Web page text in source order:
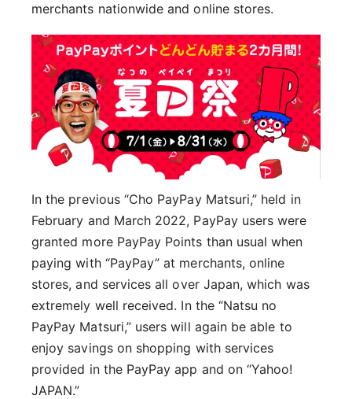
merchants nationwide and online stores.
In the previous “Cho PayPay Matsuri,” held in
February and March 2022, PayPay users were
granted more PayPay Points than usual when
paying with “PayPay” at merchants, online
stores, and services all over Japan, which was
extremely well received. In the “Natsu no
PayPay Matsuri,” users will again be able to
enjoy savings on shopping with services
provided in the PayPay app and on “Yahoo!
JAPAN.”